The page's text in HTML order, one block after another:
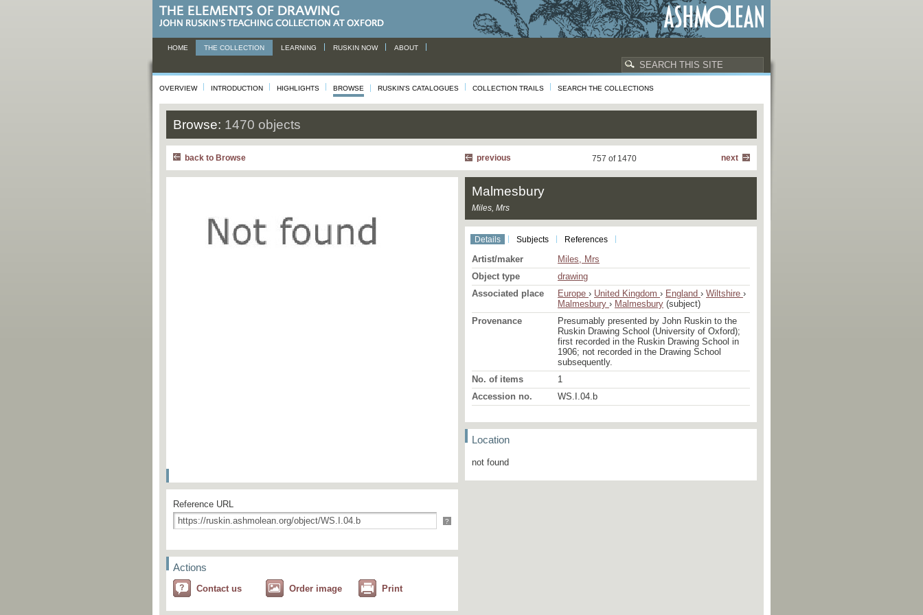
HOME THE COLLECTION LEARNING RUSKIN NOW ABOUT
OVERVIEW INTRODUCTION HIGHLIGHTS BROWSE RUSKIN'S CATALOGUES COLLECTION TRAILS SEARCH THE COLLECTIONS
Browse: 1470 objects
back to Browse next
757 of 1470
previous
Reference URL
?
Actions
Contact us Order image Print
Malmesbury
Miles, Mrs
Details Subjects References
Artist/maker
Miles, Mrs
Object type
drawing
Associated place
Europe › United Kingdom › England › Wiltshire ›
Malmesbury › Malmesbury (subject)
Provenance
Presumably presented by John Ruskin to the
Ruskin Drawing School (University of Oxford);
first recorded in the Ruskin Drawing School in
1906; not recorded in the Drawing School
subsequently.
No. of items
1
Accession no.
WS.I.04.b
Location
not found